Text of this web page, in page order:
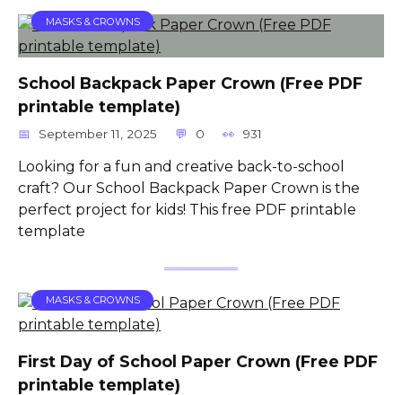
MASKS & CROWNS
School Backpack Paper Crown (Free PDF
printable template)
September 11, 2025 0 931
Looking for a fun and creative back-to-school
craft? Our School Backpack Paper Crown is the
perfect project for kids! This free PDF printable
template
MASKS & CROWNS
First Day of School Paper Crown (Free PDF
printable template)